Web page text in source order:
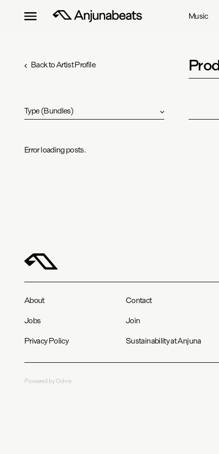
Music
Back to Artist Profile
Type(Bundles)
Error loading posts.
About Contact
Jobs Join
Privacy Policy Sustainability at Anjuna
Powered by Ochre.